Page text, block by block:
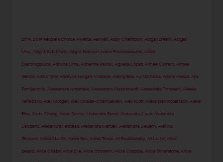
2019 ,2019 People’s Choice Awards ,Aaliyah ,Abby Champion ,Abigail Breslin ,Abigail
Mac ,Abigail Ratchford ,Abigail Spencer,Adele Exarchopoulos ,Adèle
Exarchopoulos ,Adriana Lima ,Adrianne Palicki ,Águeda López ,Aimee Carrero ,Aimee
Garcia ,Aisha Tyler,Aisleyne Horgan-Wallace ,Aisling Bea ,AJ Michalka ,Ajiona Alexus ,Ajla
Tomljanovic ,Alessandra Ambrosio ,Alessandra Mastronardi ,Alessandra Torresani ,Alessia
Veneziano ,Alex Morgan ,Alex Oxlade-Chamberlain ,Alex Scott ,Alexa Blair Robertson ,Alexa
Bliss ,Alexa Chung ,Alexa Demie ,Alexandra Baron ,Alexandra Cane ,Alexandra
Daddario ,Alexandra Felstead ,Alexandra Mardell ,Alexandria DeBerry ,Alexina
Graham ,Alexis Martin ,Alexis Ren ,Alexis Texas ,Ali Fedotowsky ,Ali Larter,Alice
Belaidi ,Alice Chater,Alice Eve ,Alice Goodwin ,Alicia Coppola ,Alicia Silverstone ,Alicia